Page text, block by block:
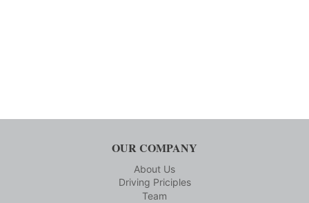
OUR COMPANY
About Us
Driving Priciples
Team